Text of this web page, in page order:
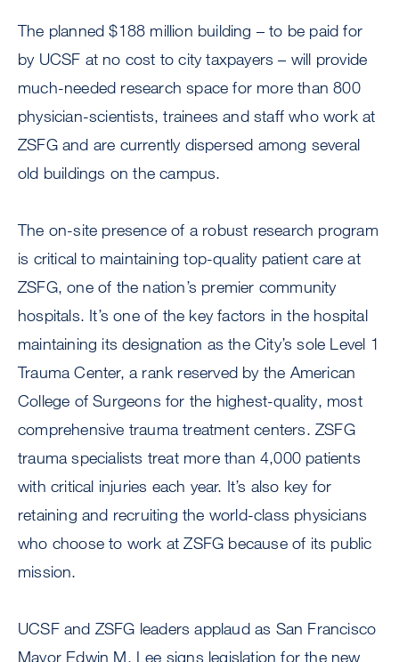
The planned $188 million building – to be paid for
by UCSF at no cost to city taxpayers – will provide
much-needed research space for more than 800
physician-scientists, trainees and staff who work at
ZSFG and are currently dispersed among several
old buildings on the campus.
The on-site presence of a robust research program
is critical to maintaining top-quality patient care at
ZSFG, one of the nation’s premier community
hospitals. It’s one of the key factors in the hospital
maintaining its designation as the City’s sole Level 1
Trauma Center, a rank reserved by the American
College of Surgeons for the highest-quality, most
comprehensive trauma treatment centers. ZSFG
trauma specialists treat more than 4,000 patients
with critical injuries each year. It’s also key for
retaining and recruiting the world-class physicians
who choose to work at ZSFG because of its public
mission.
UCSF and ZSFG leaders applaud as San Francisco
Mayor Edwin M. Lee signs legislation for the new